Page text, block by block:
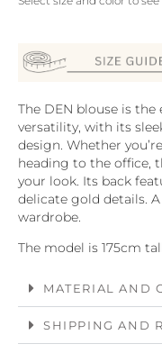
The DEN blouse is
versatility, with its
design. Whether
heading to the office,
your look. Its back
delicate gold details.
wardrobe.
The model is 175cm
MATERIAL AND
SHIPPING AND